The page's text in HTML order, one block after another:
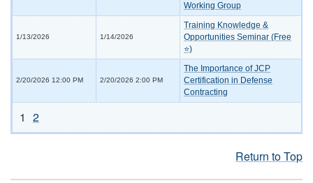
Working Group
1/13/2026 1/14/2026
Training Knowledge &
Opportunities Seminar (Free
⭐)
2/20/2026 12:00 PM 2/20/2026 2:00 PM
The Importance of JCP
Certification in Defense
Contracting
1 2
Return to Top